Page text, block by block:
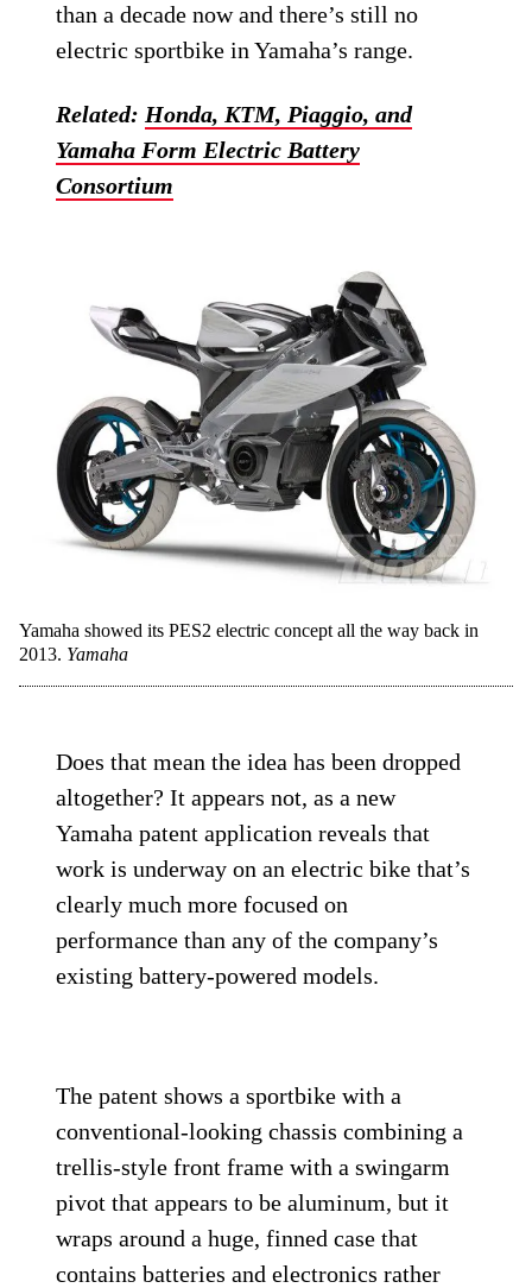
than a decade now and there’s still no
electric sportbike in Yamaha’s range.
Related: Honda, KTM, Piaggio, and
Yamaha Form Electric Battery
Consortium
Yamaha showed its PES2 electric concept all the way back in
2013. Yamaha
Does that mean the idea has been dropped
altogether? It appears not, as a new
Yamaha patent application reveals that
work is underway on an electric bike that’s
clearly much more focused on
performance than any of the company’s
existing battery-powered models.
The patent shows a sportbike with a
conventional-looking chassis combining a
trellis-style front frame with a swingarm
pivot that appears to be aluminum, but it
wraps around a huge, finned case that
contains batteries and electronics rather